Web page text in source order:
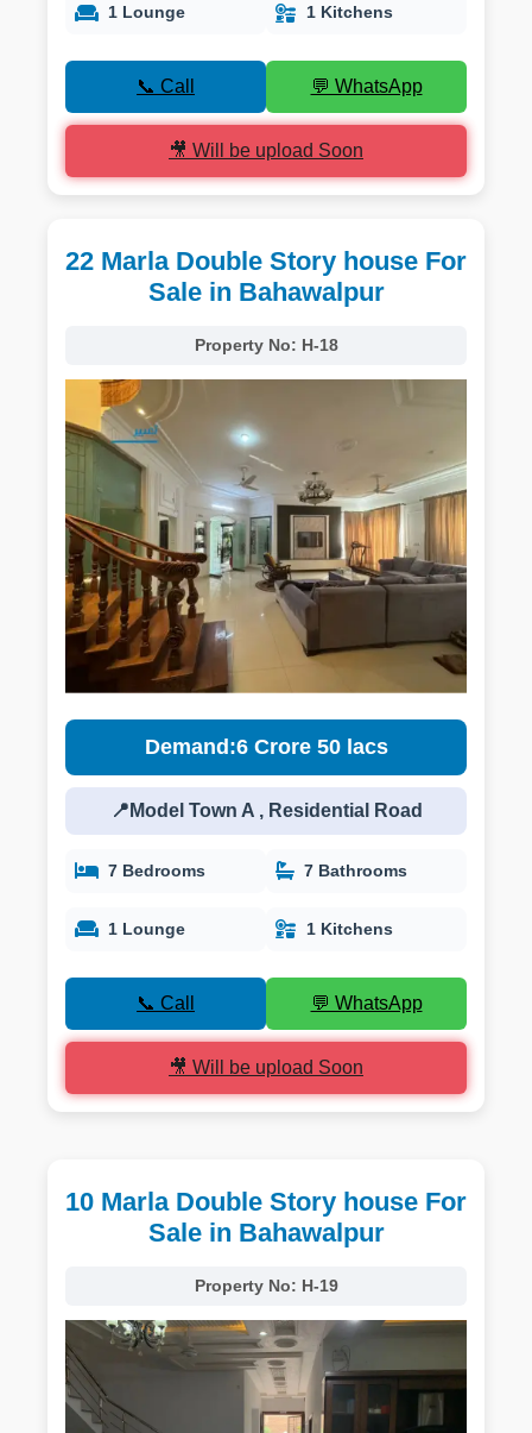
1 Lounge 1 Kitchens
📞 Call 💬 WhatsApp
🎥 Will be upload Soon
22 Marla Double Story house For
Sale in Bahawalpur
Property No: H-18
Demand:6 Crore 50 lacs
📍Model Town A , Residential Road
7 Bedrooms 7 Bathrooms
1 Lounge 1 Kitchens
📞 Call 💬 WhatsApp
🎥 Will be upload Soon
10 Marla Double Story house For
Sale in Bahawalpur
Property No: H-19